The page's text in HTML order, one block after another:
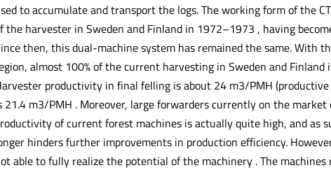
to accumulate and transport the logs. The working form of the
the harvester in Sweden and Finland in 1972–1973 , having
then, this dual-machine system has remained the same. With
almost 100% of the current harvesting in Sweden and Finland
productivity in final felling is about 24 m3/PMH
21.4 m3/PMH . Moreover, large forwarders currently on the
of current forest machines is actually quite high, and as
hinders further improvements in production efficiency.
able to fully realize the potential of the machinery . The